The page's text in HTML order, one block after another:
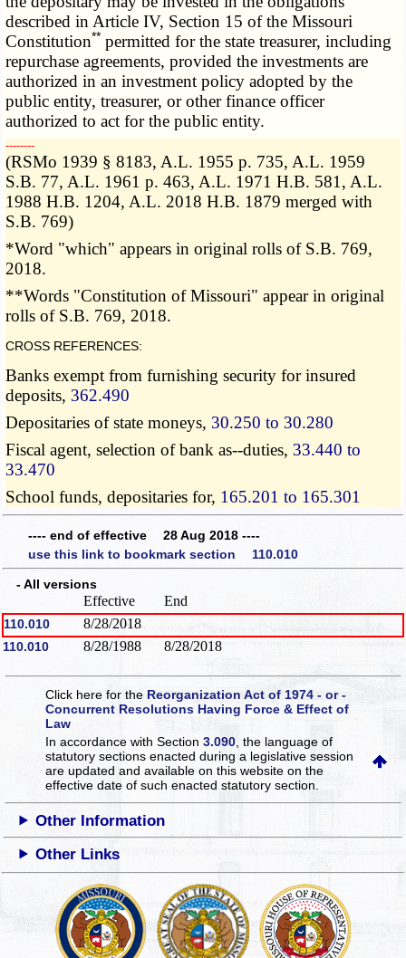
described in Article IV, Section 15 of the Missouri
Constitution** permitted for the state treasurer, including
repurchase agreements, provided the investments are
authorized in an investment policy adopted by the
public entity, treasurer, or other finance officer
authorized to act for the public entity.
­­--------
(RSMo 1939 § 8183, A.L. 1955 p. 735, A.L. 1959
S.B. 77, A.L. 1961 p. 463, A.L. 1971 H.B. 581, A.L.
1988 H.B. 1204, A.L. 2018 H.B. 1879 merged with
S.B. 769)
*Word "which" appears in original rolls of S.B. 769,
2018.
**Words "Constitution of Missouri" appear in original
rolls of S.B. 769, 2018.
CROSS REFERENCES:
Banks exempt from furnishing security for insured
deposits, 362.490
Depositaries of state moneys, 30.250 to 30.280
Fiscal agent, selection of bank as--duties, 33.440 to
33.470
School funds, depositaries for, 165.201 to 165.301
---- end of effective 28 Aug 2018 ----
use this link to bookmark section 110.010
- All versions
Effective End
110.010 8/28/2018
110.010 8/28/1988 8/28/2018
Click here for theReorganization Act of 1974 - or -
Concurrent Resolutions Having Force & Effect of
Law
In accordance with Section3.090 , the language of
statutory sections enacted during a legislative session
are updated and available on this websiteon the
effective date of such enacted statutory section.
Other Information
Other Links